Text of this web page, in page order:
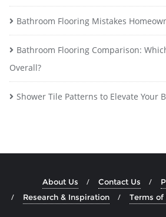
Bathroom Flooring Mistakes
Bathroom Flooring Comparison:
Overall?
Shower Tile Patterns to Elevate Your
About Us Contact Us
Research & Inspiration
Terms of